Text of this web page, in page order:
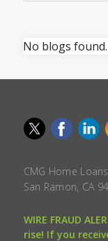
No blogs found.
CMG Home
San Ramon, CA
WIRE FRAUD
rise! If you